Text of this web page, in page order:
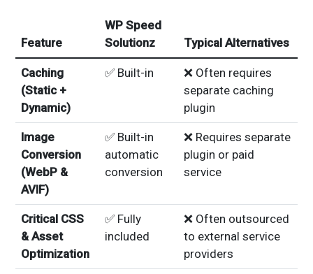
Feature
WP Speed
Solutionz
Typical Alternatives
Caching
(Static +
Dynamic)
✅ Built-in
❌ Often requires
separate caching
plugin
Image
Conversion
(WebP &
AVIF)
✅ Built-in
automatic
conversion
❌ Requires separate
plugin or paid
service
Critical CSS
& Asset
Optimization
✅ Fully
included
❌ Often outsourced
to external service
providers